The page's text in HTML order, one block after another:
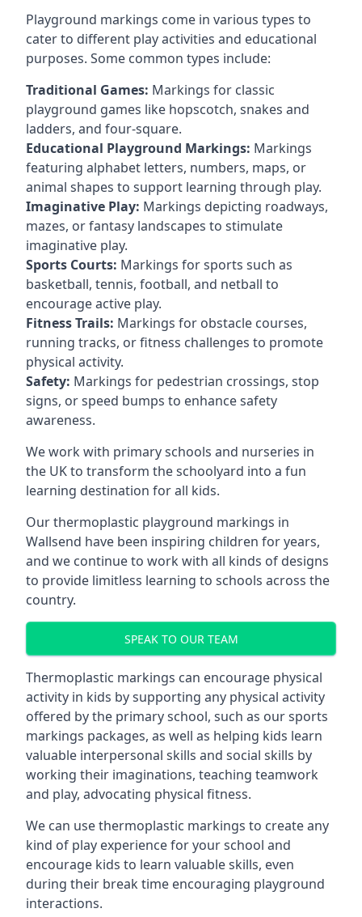
Playground markings come in various types to
cater to different play activities and educational
purposes. Some common types include:
Traditional Games: Markings for classic
playground games like hopscotch, snakes and
ladders, and four-square.
Educational Playground Markings: Markings
featuring alphabet letters, numbers, maps, or
animal shapes to support learning through play.
Imaginative Play: Markings depicting roadways,
mazes, or fantasy landscapes to stimulate
imaginative play.
Sports Courts: Markings for sports such as
basketball, tennis, football, and netball to
encourage active play.
Fitness Trails: Markings for obstacle courses,
running tracks, or fitness challenges to promote
physical activity.
Safety: Markings for pedestrian crossings, stop
signs, or speed bumps to enhance safety
awareness.
We work with primary schools and nurseries in
the UK to transform the schoolyard into a fun
learning destination for all kids.
Our thermoplastic playground markings in
Wallsend have been inspiring children for years,
and we continue to work with all kinds of designs
to provide limitless learning to schools across the
country.
SPEAK TO OUR TEAM
Thermoplastic markings can encourage physical
activity in kids by supporting any physical activity
offered by the primary school, such as our sports
markings packages, as well as helping kids learn
valuable interpersonal skills and social skills by
working their imaginations, teaching teamwork
and play, advocating physical fitness.
We can use thermoplastic markings to create any
kind of play experience for your school and
encourage kids to learn valuable skills, even
during their break time encouraging playground
interactions.